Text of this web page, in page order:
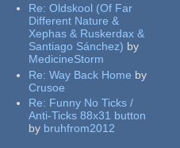
Re:Oldskool (Of Far
Different Nature &
Xephas & Ruskerdax &
Santiago Sánchez) by
MedicineStorm
Re:Way Back Home by
Crusoe
Re: Funny No Ticks /
Anti-Ticks 88x31 button
by bruhfrom2012